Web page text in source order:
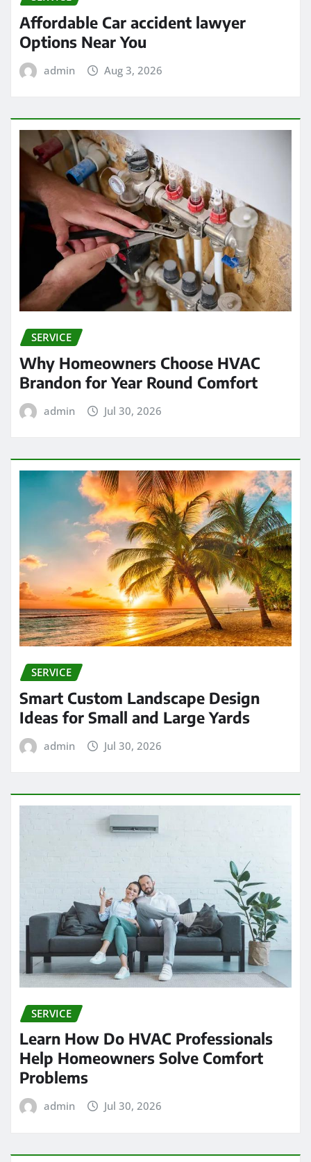
Affordable Car accident lawyer
Options Near You
admin Aug 3, 2026
SERVICE
Why Homeowners Choose HVAC
Brandon for Year Round Comfort
admin Jul 30, 2026
SERVICE
Smart Custom Landscape Design
Ideas for Small and Large Yards
admin Jul 30, 2026
SERVICE
Learn How Do HVAC Professionals
Help Homeowners Solve Comfort
Problems
admin Jul 30, 2026